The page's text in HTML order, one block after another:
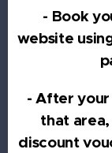
- Book
website
- After your
that
discount